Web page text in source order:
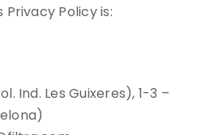
Policy is:
Ind. Les Guixeres), 1-3 –